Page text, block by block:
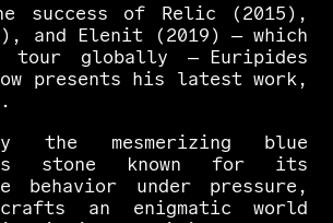
success of Relic
(2015),
and Elenit (2019) —which
tour globally — Euripides
presents his latest work,
the mesmerizing
blue
stone known for
its
behavior under
pressure,
crafts an enigmatic
world